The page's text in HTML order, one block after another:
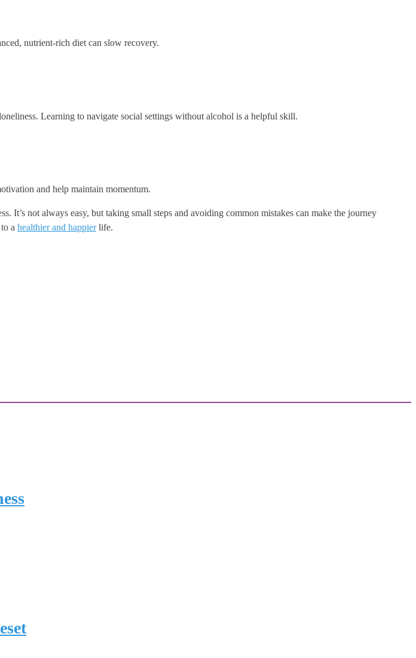
nutrient-rich diet can slow recovery.
Learning to navigate social settings without alcohol is a helpful skill.
and help maintain momentum.
not always easy, but taking small steps and avoiding common mistakes can make the journey
a healthier and happierlife.